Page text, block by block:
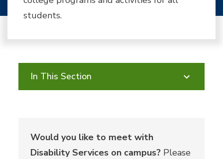
students.
In This Section
Would you like to meet with
Disability Services on campus? Please